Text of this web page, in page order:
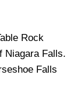
Rock
Niagara Falls.
Falls